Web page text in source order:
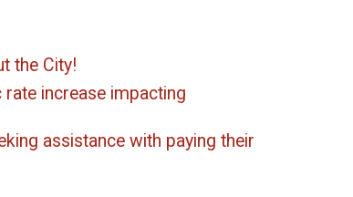
the City!
increase impacting
assistance with paying their